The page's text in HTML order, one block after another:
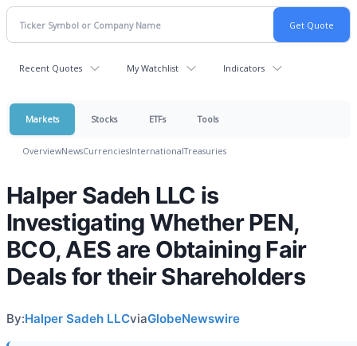
Recent Quotes My Watchlist Indicators
Markets Stocks ETFs Tools
OverviewNewsCurrenciesInternationalTreasuries
Halper Sadeh LLC is
Investigating Whether PEN,
BCO, AES are Obtaining Fair
Deals for their Shareholders
By:Halper Sadeh LLCviaGlobeNewswire